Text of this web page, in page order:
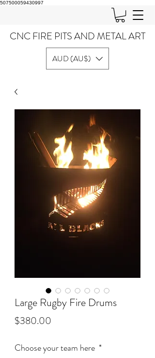
507500059430997
CNC FIRE PITS AND METAL ART
AUD (AU$)
Large Rugby Fire Drums
$380.00
Choose your team here *